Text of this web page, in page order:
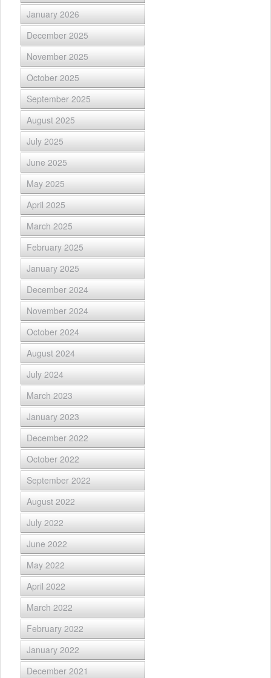
January 2026
December 2025
November 2025
October 2025
September 2025
August 2025
July 2025
June 2025
May 2025
April 2025
March 2025
February 2025
January 2025
December 2024
November 2024
October 2024
August 2024
July 2024
March 2023
January 2023
December 2022
October 2022
September 2022
August 2022
July 2022
June 2022
May 2022
April 2022
March 2022
February 2022
January 2022
December 2021